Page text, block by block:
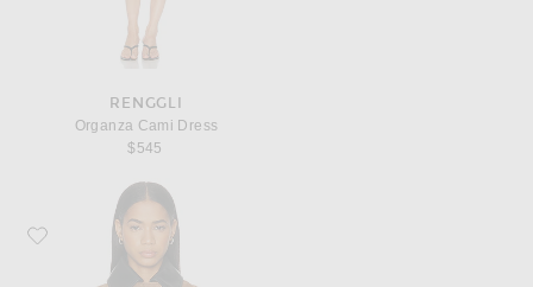
RENGGLI
Organza Cami Dress
$545
Favorite NOUR HAMMOUR Grange Jacket